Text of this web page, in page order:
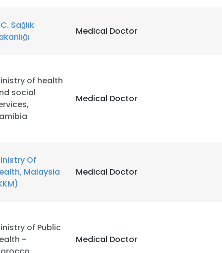
Sağlık
Medical Doctor
of health
social
Medical Doctor
Of
Malaysia
Medical Doctor
of Public
-
Medical Doctor
cookies
cookies to improve user experience. By using our website you